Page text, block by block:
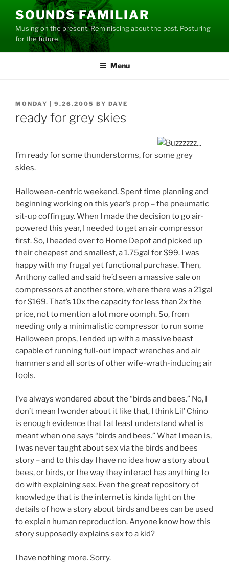
content
SOUNDS FAMILIAR
Musing on the present. Reminiscing about the past. Posturing
for the future.
Menu
POSTED
MONDAY | 9.26.2005 BY DAVE
ready for grey skies
I’m ready for some thunderstorms, for some grey
skies.
Halloween-centric weekend. Spent time planning and
beginning working on this year’s prop – the pneumatic
sit-up coffin guy. When I made the decision to go air-
powered this year, I needed to get an air compressor
first. So, I headed over to Home Depot and picked up
their cheapest and smallest, a 1.75gal for $99. I was
happy with my frugal yet functional purchase. Then,
Anthony called and said he’d seen a massive sale on
compressors at another store, where there was a 21gal
for $169. That’s 10x the capacity for less than 2x the
price, not to mention a lot more oomph. So, from
needing only a minimalistic compressor to run some
Halloween props, I ended up with a massive beast
capable of running full-out impact wrenches and air
hammers and all sorts of other wife-wrath-inducing air
tools.
I’ve always wondered about the “birds and bees.” No, I
don’t mean I wonder about it like that, I think Lil’ Chino
is enough evidence that I at least understand what is
meant when one says “birds and bees.” What I mean is,
I was never taught about sex via the birds and bees
story – and to this day I have no idea how a story about
bees, or birds, or the way they interact has anything to
do with explaining sex. Even the great repository of
knowledge that is the internet is kinda light on the
details of how a story about birds and bees can be used
to explain human reproduction. Anyone know how this
story supposedly explains sex to a kid?
I have nothing more. Sorry.